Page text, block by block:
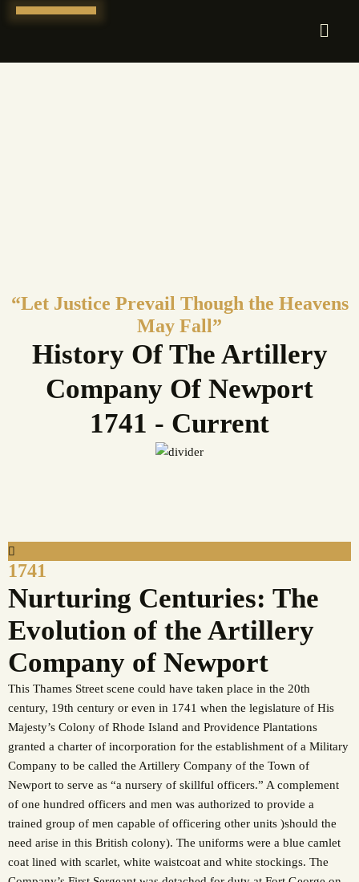
Skip
“Let Justice Prevail Though the Heavens
May Fall”
History Of The Artillery
Company Of Newport
1741 - Current
1741
Nurturing Centuries: The
Evolution of the Artillery
Company of Newport
This Thames Street scene could have taken place in the 20th
century, 19th century or even in 1741 when the legislature of His
Majesty’s Colony of Rhode Island and Providence Plantations
granted a charter of incorporation for the establishment of a Military
Company to be called the Artillery Company of the Town of
Newport to serve as “a nursery of skillful officers.” A complement
of one hundred officers and men was authorized to provide a
trained group of men capable of officering other units )should the
need arise in this British colony). The uniforms were a blue camlet
coat lined with scarlet, white waistcoat and white stockings. The